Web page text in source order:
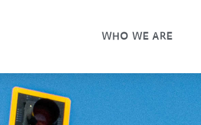
WHO WE ARE